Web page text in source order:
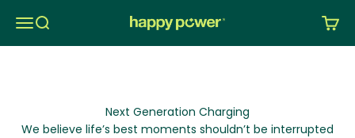
MenuSearch Happy Power Nordic AS Cart
Next Generation Charging
We believe life’s best moments shouldn’t be interrupted